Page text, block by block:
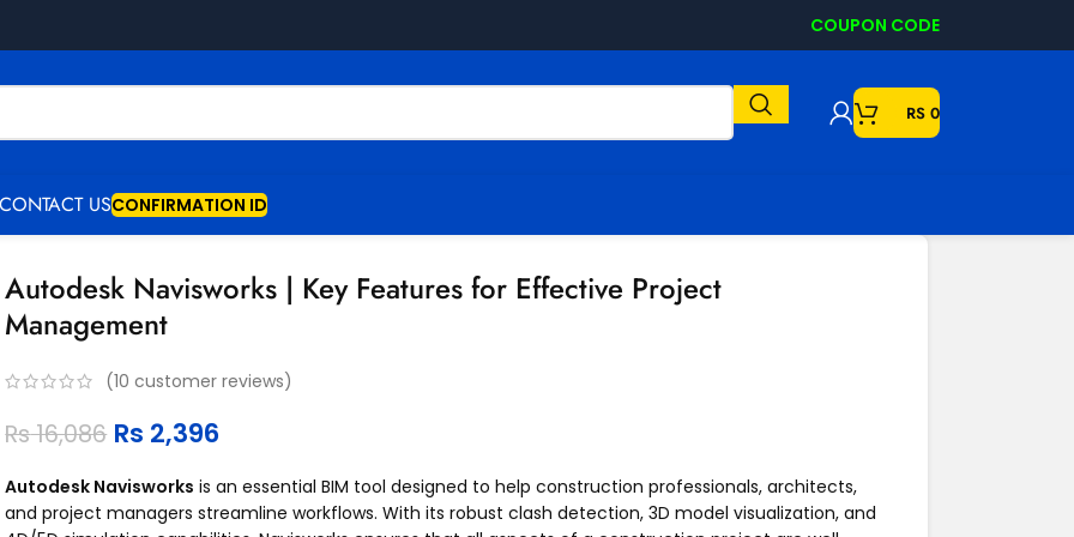
COUPON CODE
RS 0
CONTACT USCONFIRMATION ID
Autodesk Navisworks | Key Features for Effective Project
Management
(10 customer reviews)
Rs16,086 Rs 2,396
Autodesk Navisworks is an essential BIM tool designed to help construction professionals, architects,
and project managers streamline workflows. With its robust clash detection, 3D model visualization, and